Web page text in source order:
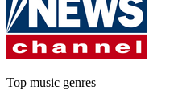
Top music genres